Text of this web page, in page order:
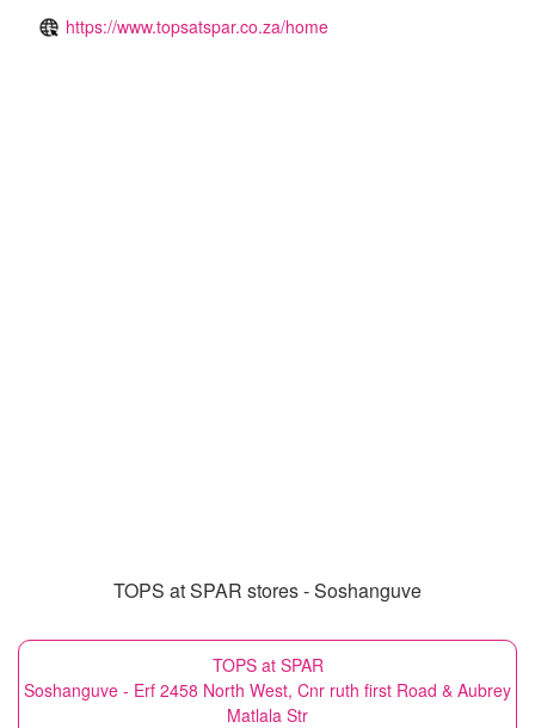
https://www.topsatspar.co.za/home
TOPS at SPAR stores - Soshanguve
TOPS at SPAR
Soshanguve - Erf 2458 North West, Cnr ruth first Road & Aubrey
Matlala Str